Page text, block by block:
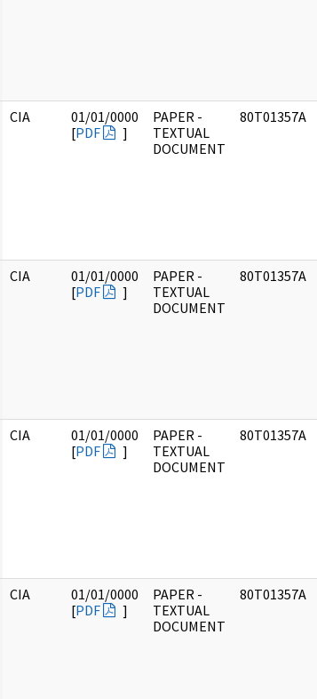
CIA
01/01/0000
[PDF ]
PAPER -
TEXTUAL
DOCUMENT
80T01357A
CIA
01/01/0000
[PDF ]
PAPER -
TEXTUAL
DOCUMENT
80T01357A
CIA
01/01/0000
[PDF ]
PAPER -
TEXTUAL
DOCUMENT
80T01357A
CIA
01/01/0000
[PDF ]
PAPER -
TEXTUAL
DOCUMENT
80T01357A